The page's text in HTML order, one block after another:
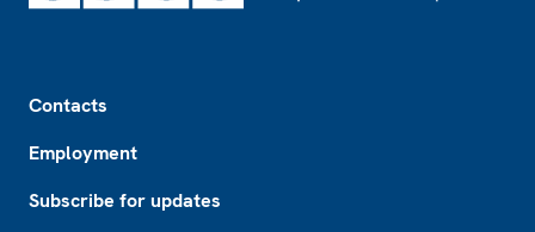
Contacts
Employment
Subscribe for updates